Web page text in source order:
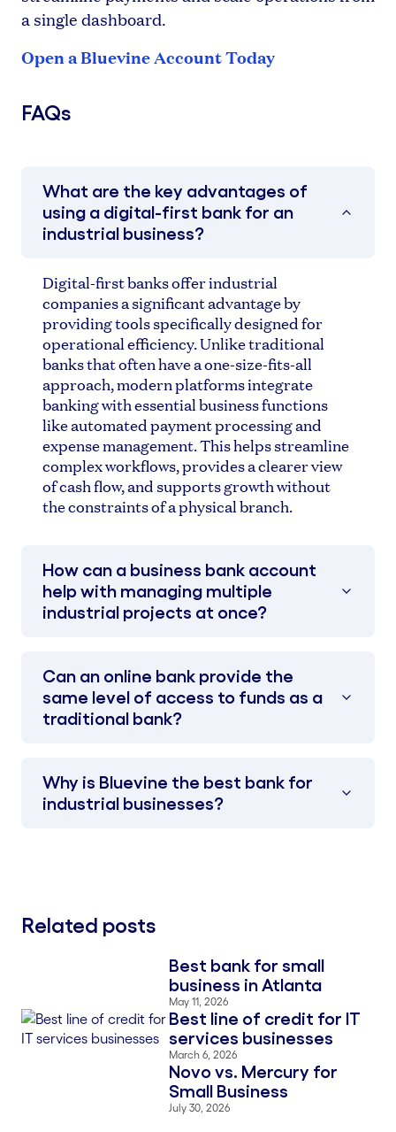
a single dashboard.
Open a Bluevine Account Today
FAQs
What are the key advantages of
using a digital-first bank for an
industrial business?
Digital-first banks offer industrial
companies a significant advantage by
providing tools specifically designed for
operational efficiency. Unlike traditional
banks that often have a one-size-fits-all
approach, modern platforms integrate
banking with essential business functions
like automated payment processing and
expense management. This helps streamline
complex workflows, provides a clearer view
of cash flow, and supports growth without
the constraints of a physical branch.
How can a business bank account
help with managing multiple
industrial projects at once?
Can an online bank provide the
same level of access to funds as a
traditional bank?
Why is Bluevine the best bank for
industrial businesses?
Related posts
Best bank for small
business in Atlanta
May 11, 2026
Blog Thumbnail
Best line of credit for IT
services businesses
March 6, 2026
Novo vs. Mercury for
Small Business
July 30, 2026